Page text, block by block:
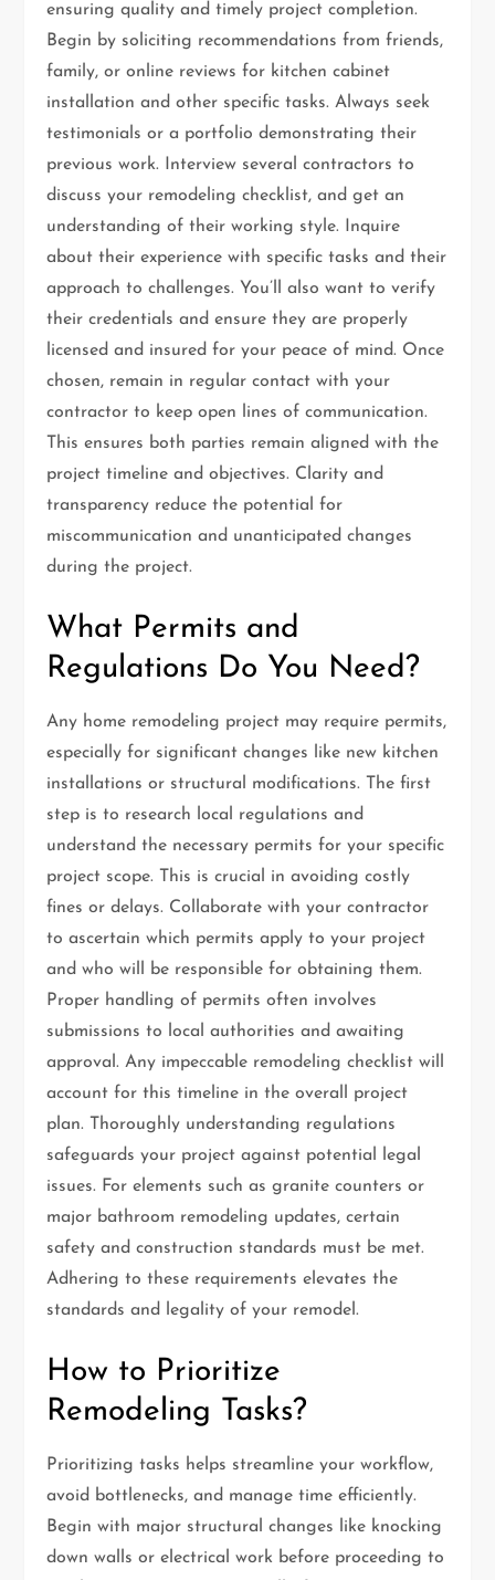
ensuring quality and timely project completion.
Begin by soliciting recommendations from friends,
family, or online reviews for kitchen cabinet
installation and other specific tasks. Always seek
testimonials or a portfolio demonstrating their
previous work. Interview several contractors to
discuss your remodeling checklist, and get an
understanding of their working style. Inquire
about their experience with specific tasks and their
approach to challenges. You’ll also want to verify
their credentials and ensure they are properly
licensed and insured for your peace of mind. Once
chosen, remain in regular contact with your
contractor to keep open lines of communication.
This ensures both parties remain aligned with the
project timeline and objectives. Clarity and
transparency reduce the potential for
miscommunication and unanticipated changes
during the project.
What Permits and
Regulations Do You Need?
Any home remodeling project may require permits,
especially for significant changes like new kitchen
installations or structural modifications. The first
step is to research local regulations and
understand the necessary permits for your specific
project scope. This is crucial in avoiding costly
fines or delays. Collaborate with your contractor
to ascertain which permits apply to your project
and who will be responsible for obtaining them.
Proper handling of permits often involves
submissions to local authorities and awaiting
approval. Any impeccable remodeling checklist will
account for this timeline in the overall project
plan. Thoroughly understanding regulations
safeguards your project against potential legal
issues. For elements such as granite counters or
major bathroom remodeling updates, certain
safety and construction standards must be met.
Adhering to these requirements elevates the
standards and legality of your remodel.
How to Prioritize
Remodeling Tasks?
Prioritizing tasks helps streamline your workflow,
avoid bottlenecks, and manage time efficiently.
Begin with major structural changes like knocking
down walls or electrical work before proceeding to